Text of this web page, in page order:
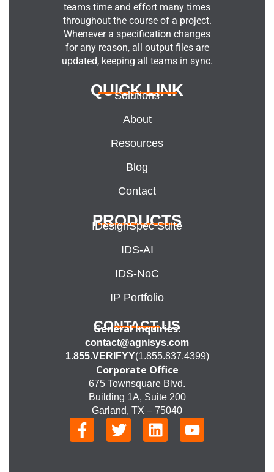
teams time and effort many times
throughout the course of a project.
Whenever a specification changes
for any reason, all output files are
updated, keeping all teams in sync.
QUICK LINK
Solutions
About
Resources
Blog
Contact
PRODUCTS
IDesignSpec Suite
IDS-AI
IDS-NoC
IP Portfolio
CONTACT US
General Inquiries:
contact@agnisys.com
1.855.VERIFYY(1.855.837.4399)
Corporate Office
675 Townsquare Blvd.
Building 1A, Suite 200
Garland, TX – 75040
F
a
T
w
L
i
Y
o